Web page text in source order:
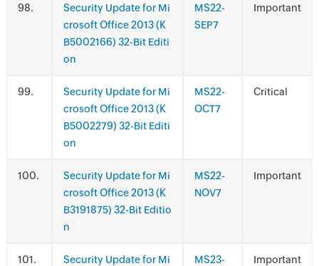
.
Security Update for Mi
crosoft Office 2013 (K
B5002166) 32-Bit Editi
on
MS22-
SEP7
Important
.
Security Update for Mi
crosoft Office 2013 (K
B5002279) 32-Bit Editi
on
MS22-
OCT7
Critical
.
Security Update for Mi
crosoft Office 2013 (K
B3191875) 32-Bit Editio
n
MS22-
NOV7
Important
.
Security Update for Mi
MS23-
Important